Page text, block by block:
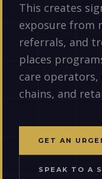
This creates
exposure from
referrals, and
places
care
chains, and
GET AN
SPEAK TO A